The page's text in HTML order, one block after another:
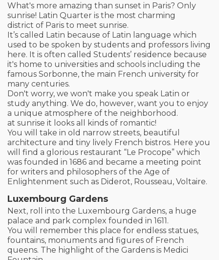
What's more amazing than sunset in Paris? Only
sunrise! Latin Quarter is the most charming
district of Paris to meet sunrise.
It’s called Latin because of Latin language which
used to be spoken by students and professors living
here. It is often called Students’ residence because
it's home to universities and schools including the
famous Sorbonne, the main French university for
many centuries.
Don't worry, we won't make you speak Latin or
study anything. We do, however, want you to enjoy
a unique atmosphere of the neighborhood.
at sunrise it looks all kinds of romantic!
You will take in old narrow streets, beautiful
architecture and tiny lively French bistros. Here you
will find a glorious restaurant “Le Procope” which
was founded in 1686 and became a meeting point
for writers and philosophers of the Age of
Enlightenment such as Diderot, Rousseau, Voltaire.
Luxembourg Gardens
Next, roll into the Luxembourg Gardens, a huge
palace and park complex founded in 1611.
You will remember this place for endless statues,
fountains, monuments and figures of French
queens. The highlight of the Gardens is Medici